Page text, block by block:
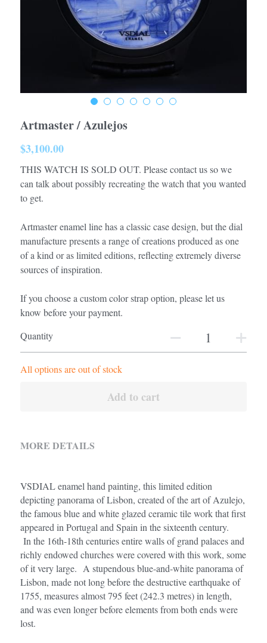
Artmaster / Azulejos
$3,100.00
THIS WATCH IS SOLD OUT. Please contact us so we
can talk about possibly recreating the watch that you wanted
to get.
Artmaster enamel line has a classic case design, but the dial
manufacture presents a range of creations produced as one
of a kind or as limited editions, reflecting extremely diverse
sources of inspiration.
If you choose a custom color strap option, please let us
know before your payment.
Quantity
All options are out of stock
Add to cart
MORE DETAILS
VSDIAL enamel hand painting, this limited edition
depicting panorama of Lisbon, created of the art of Azulejo,
the famous blue and white glazed ceramic tile work that first
appeared in Portugal and Spain in the sixteenth century.
In the 16th-18th centuries entire walls of grand palaces and
richly endowed churches were covered with this work, some
of it very large.  A stupendous blue-and-white panorama of
Lisbon, made not long before the destructive earthquake of
1755, measures almost 795 feet (242.3 metres) in length,
and was even longer before elements from both ends were
lost.